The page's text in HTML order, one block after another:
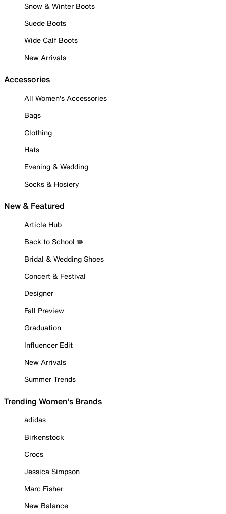
Snow & Winter Boots
Suede Boots
Wide Calf Boots
New Arrivals
Accessories
All Women's Accessories
Bags
Clothing
Hats
Evening & Wedding
Socks & Hosiery
New & Featured
Article Hub
Back to School ✏️
Bridal & Wedding Shoes
Concert & Festival
Designer
Fall Preview
Graduation
Influencer Edit
New Arrivals
Summer Trends
Trending Women's Brands
adidas
Birkenstock
Crocs
Jessica Simpson
Marc Fisher
New Balance